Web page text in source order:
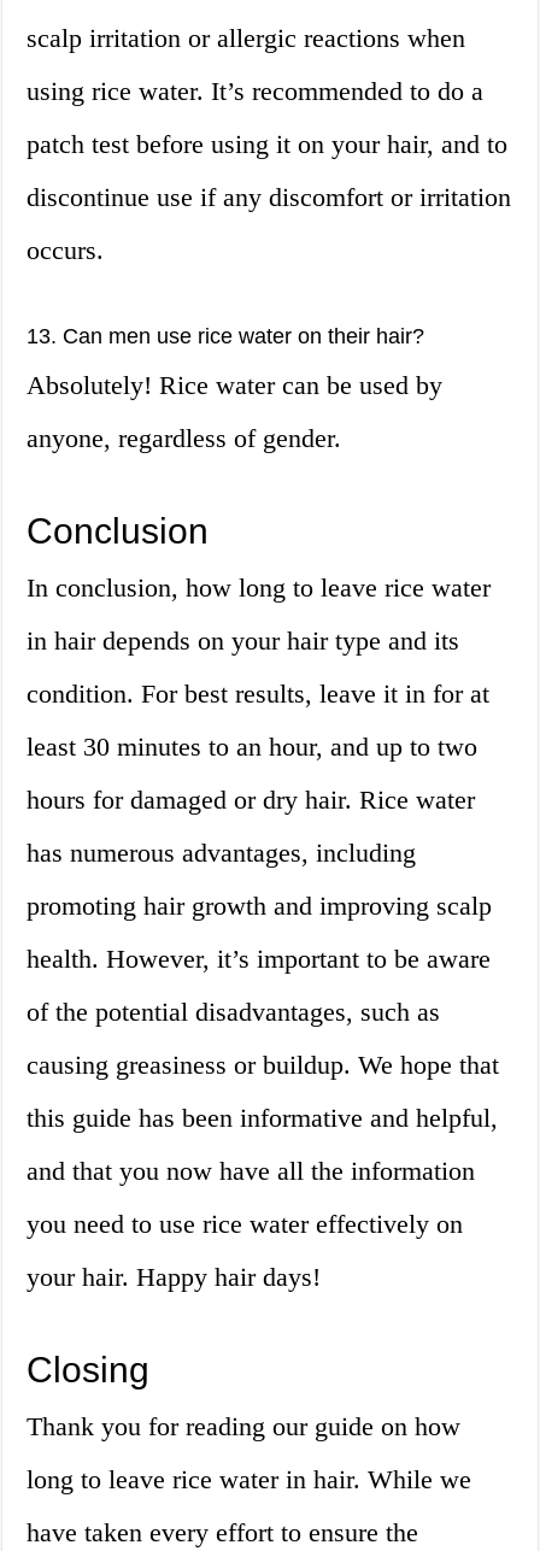
scalp irritation or allergic reactions when
using rice water. It’s recommended to do a
patch test before using it on your hair, and to
discontinue use if any discomfort or irritation
occurs.
13. Can men use rice water on their hair?
Absolutely! Rice water can be used by
anyone, regardless of gender.
Conclusion
In conclusion, how long to leave rice water
in hair depends on your hair type and its
condition. For best results, leave it in for at
least 30 minutes to an hour, and up to two
hours for damaged or dry hair. Rice water
has numerous advantages, including
promoting hair growth and improving scalp
health. However, it’s important to be aware
of the potential disadvantages, such as
causing greasiness or buildup. We hope that
this guide has been informative and helpful,
and that you now have all the information
you need to use rice water effectively on
your hair. Happy hair days!
Closing
Thank you for reading our guide on how
long to leave rice water in hair. While we
have taken every effort to ensure the